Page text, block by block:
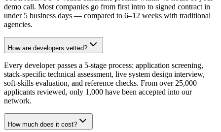
demo call. Most companies go from first intro to signed contract in
under 5 business days — compared to 6–12 weeks with traditional
agencies.
How are developers vetted?
Every developer passes a 5-stage process: application screening,
stack-specific technical assessment, live system design interview,
soft-skills evaluation, and reference checks. From over 25,000
applicants reviewed, only 1,000 have been accepted into our
network.
How much does it cost?